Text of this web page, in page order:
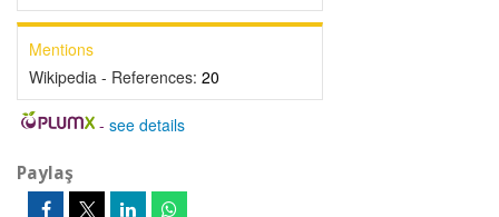
Mentions
Wikipedia - References: 20
- see details
Paylaş